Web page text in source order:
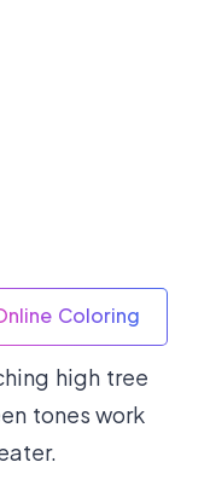
Coloring
high tree
tones work